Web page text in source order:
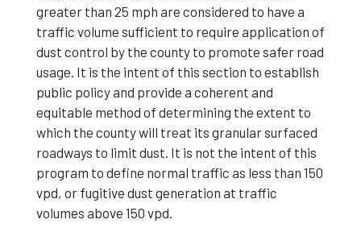
greater than 25 mph are considered to have a
traffic volume sufficient to require application of
dust control by the county to promote safer road
usage. It is the intent of this section to establish
public policy and provide a coherent and
equitable method of determining the extent to
which the county will treat its granular surfaced
roadways to limit dust. It is not the intent of this
program to define normal traffic as less than 150
vpd, or fugitive dust generation at traffic
volumes above 150 vpd.